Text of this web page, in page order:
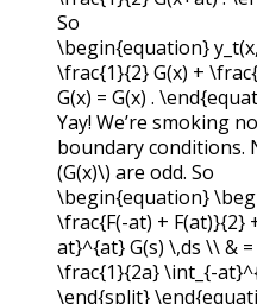
So
\begin{equation}
\frac{1}{2} G(x) +
G(x) = G(x) .
Yay! We’re smoking
boundary conditions.
(G(x)\) are odd. So
\begin{equation}
\frac{F(-at) + F(at)}{2}
at}^{at} G(s) \,ds \\ &
\frac{1}{2a} \int_{-
\end{split}